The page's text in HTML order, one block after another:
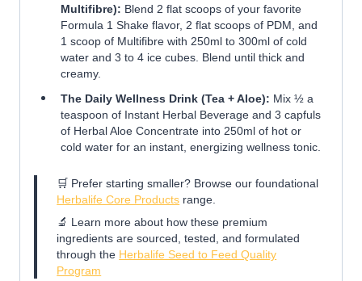
Multifibre): Blend 2 flat scoops of your favorite
Formula 1 Shake flavor, 2 flat scoops of PDM, and
1 scoop of Multifibre with 250ml to 300ml of cold
water and 3 to 4 ice cubes. Blend until thick and
creamy.
The Daily Wellness Drink (Tea + Aloe): Mix ½ a
teaspoon of Instant Herbal Beverage and 3 capfuls
of Herbal Aloe Concentrate into 250ml of hot or
cold water for an instant, energizing wellness tonic.
🛒 Prefer starting smaller? Browse our foundational
Herbalife Core Products range.
🔬 Learn more about how these premium
ingredients are sourced, tested, and formulated
through the Herbalife Seed to Feed Quality
Program